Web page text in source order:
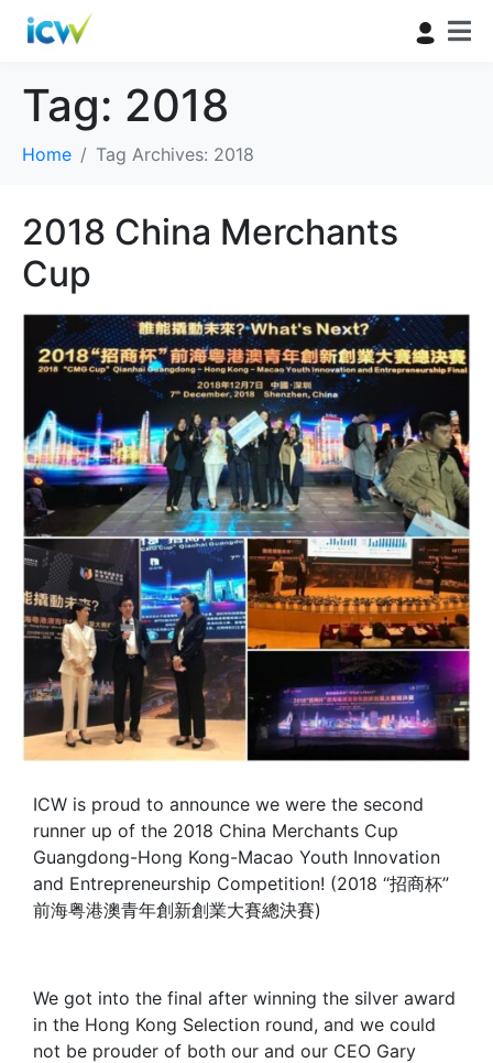
Tag: 2018
Home Tag Archives: 2018
2018 China Merchants
Cup
ICW is proud to announce we were the second
runner up of the 2018 China Merchants Cup
Guangdong-Hong Kong-Macao Youth Innovation
and Entrepreneurship Competition! (2018 “招商杯”
前海粤港澳青年創新創業大賽總決賽)
We got into the final after winning the silver award
in the Hong Kong Selection round, and we could
not be prouder of both our and our CEO Gary